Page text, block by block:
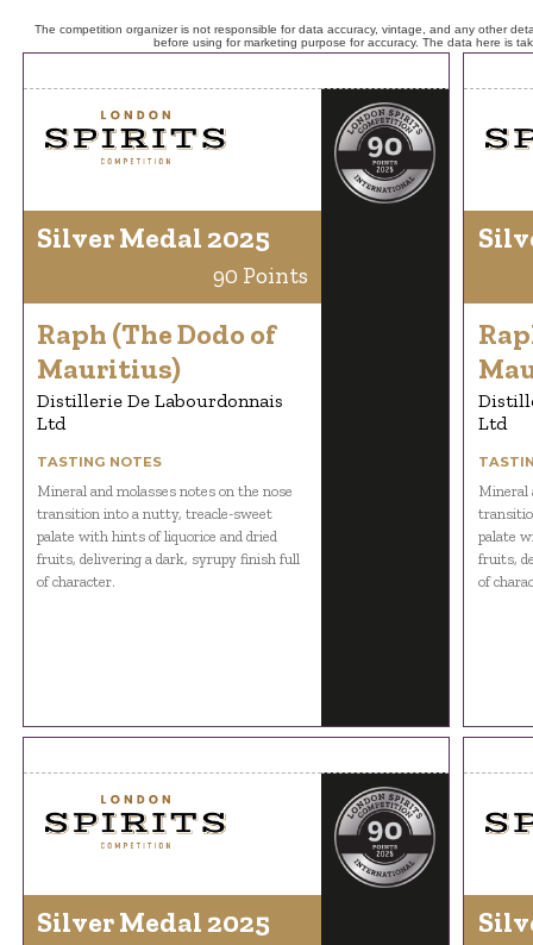
The competition organizer is not responsible for data accuracy, vintage, and any other
before using for marketing purpose for accuracy. The data here is
Silver Medal 2025
90 Points
Raph (The Dodo of
Mauritius)
Distillerie De Labourdonnais
Ltd
TASTING NOTES
Mineral and molasses notes on the nose
transition into a nutty, treacle-sweet
palate with hints of liquorice and dried
fruits, delivering a dark, syrupy finish full
of character.
Ltd
Mineral
palate
fruits,
of
Silver Medal 2025